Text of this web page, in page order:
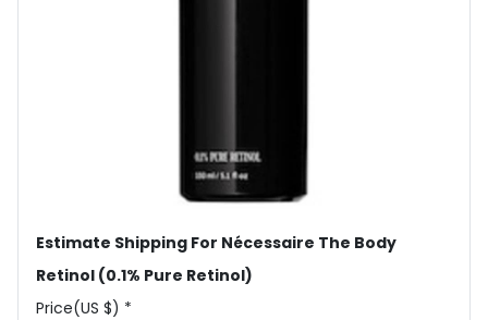
Estimate Shipping For Nécessaire The Body
Retinol (0.1% Pure Retinol)
Price(US $) *